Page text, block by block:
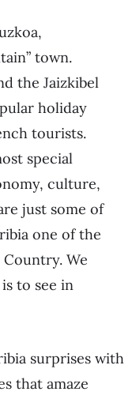
town.
the Jaizkibel
holiday
tourists.
special
culture,
just some of
one of the
We
to see in
surprises with
that amaze